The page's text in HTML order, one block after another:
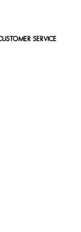
SERVICE